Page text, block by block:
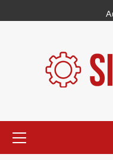
to
Menu